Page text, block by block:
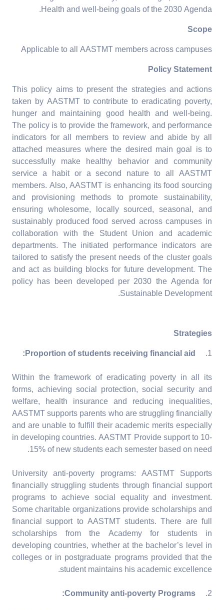
Health and well-being goals of the 2030 Agenda.
Scope
Applicable to all AASTMT members across campuses
Policy Statement
This policy aims to present the strategies and actions
taken by AASTMT to contribute to eradicating poverty,
hunger and maintaining good health and well-being.
The policy is to provide the framework, and performance
indicators for all members to review and abide by all
attached measures where the desired main goal is to
successfully make healthy behavior and community
service a habit or a second nature to all AASTMT
members. Also, AASTMT is enhancing its food sourcing
and provisioning methods to promote sustainability,
ensuring wholesome, locally sourced, seasonal, and
sustainably produced food served across campuses in
collaboration with the Student Union and academic
departments. The initiated performance indicators are
tailored to satisfy the present needs of the cluster goals
and act as building blocks for future development. The
policy has been developed per 2030 the Agenda for
Sustainable Development.
Strategies
1.
Proportion of students receiving financial aid:
Within the framework of eradicating poverty in all its
forms, achieving social protection, social security and
welfare, health insurance and reducing inequalities,
AASTMT supports parents who are struggling financially
and are unable to fulfill their academic merits especially
in developing countries. AASTMT Provide support to 10-
15% of new students each semester based on need.
University anti-poverty programs: AASTMT Supports
financially struggling students through financial support
programs to achieve social equality and investment.
Some charitable organizations provide scholarships and
financial support to AASTMT students. There are full
scholarships from the Academy for students in
developing countries, whether at the bachelor’s level in
colleges or in postgraduate programs provided that the
student maintains his academic excellence.
2.